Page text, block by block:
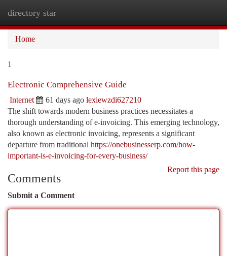
directory star
Home
1
Electronic Comprehensive Guide
Internet 61 days ago lexiewzdi627210
The shift towards modern business practices necessitates a
thorough understanding of e-invoicing. This emerging technology,
also known as electronic invoicing, represents a significant
departure from traditional https://onebusinesserp.com/how-
important-is-e-invoicing-for-every-business/
Report this page
Comments
Submit a Comment